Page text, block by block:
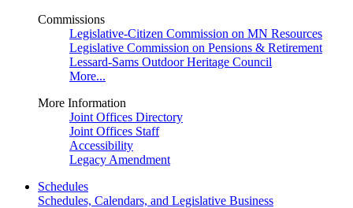
Commissions
Legislative-Citizen Commission on MN Resources
Legislative Commission on Pensions & Retirement
Lessard-Sams Outdoor Heritage Council
More...
More Information
Joint Offices Directory
Joint Offices Staff
Accessibility
Legacy Amendment
Schedules
Schedules, Calendars, and Legislative Business